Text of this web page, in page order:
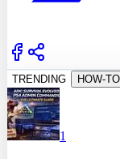
TRENDING HOW-
1